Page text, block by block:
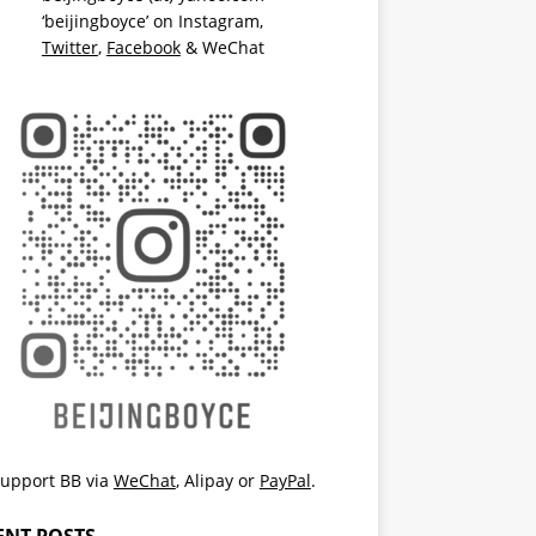
‘beijingboyce’ on Instagram,
Twitter, Facebook& WeChat
BB via WeChat, Alipayor PayPal.